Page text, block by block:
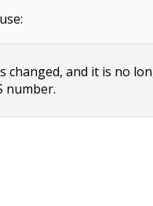
changed, and it is no
number.